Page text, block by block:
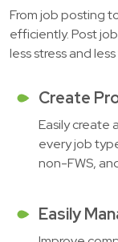
From job posting
efficiently. Post
less stress and
Create
Easily create
every job
non-FWS,
Easily